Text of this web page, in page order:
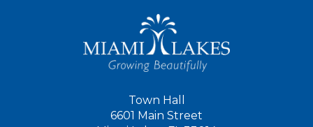
Town Hall
6601 Main Street